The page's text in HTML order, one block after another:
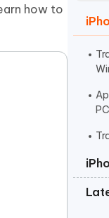
Get
Watch Now
PC
how to